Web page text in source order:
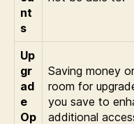
nt
s
Up
gr
ad
e
Op
Saving money
room for
you save to
additional